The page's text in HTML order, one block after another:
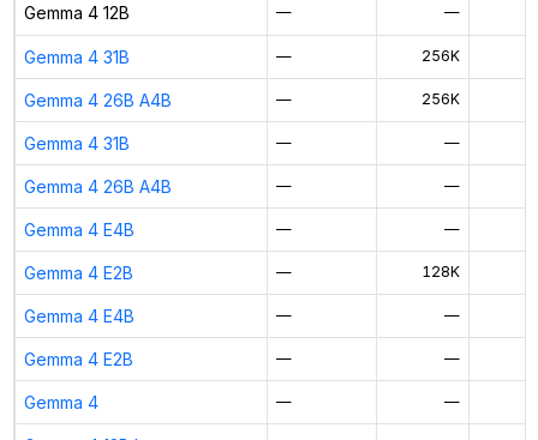
Gemma 4 12B — —
Gemma 4 31B — 256K
Gemma 4 26B A4B — 256K
Gemma 4 31B — —
Gemma 4 26B A4B — —
Gemma 4 E4B — —
Gemma 4 E2B — 128K
Gemma 4 E4B — —
Gemma 4 E2B — —
Gemma 4 — —